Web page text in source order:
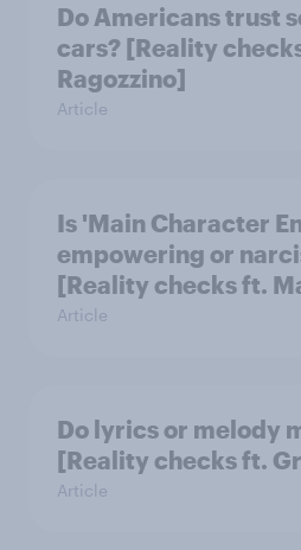
Do Americans trust
cars? [Reality
Ragozzino]
Article
Is 'Main Character
empowering or
[Reality checks ft.
Article
Do lyrics or melody
[Reality checks ft.
Article